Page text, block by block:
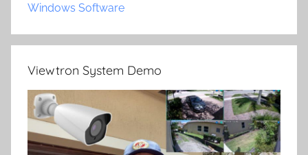
Windows Software
Viewtron System Demo